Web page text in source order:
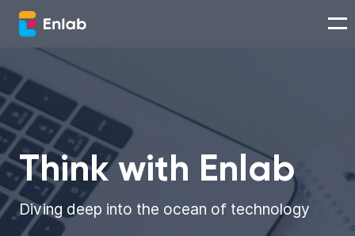
Services
Works
Technologies
About us
Think with Enlab
Diving deep into the ocean of technology